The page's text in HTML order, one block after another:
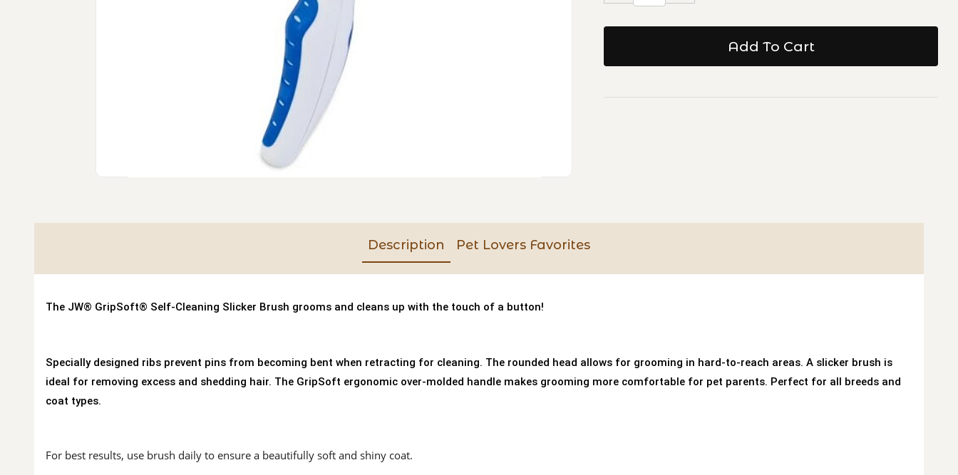
Description Pet Lovers Favorites
The JW® GripSoft® Self-Cleaning Slicker Brush grooms and cleans up with the touch of a button!
Specially designed ribs prevent pins from becoming bent when retracting for cleaning. The rounded head allows for grooming in hard-to-reach areas. A slicker brush is
ideal for removing excess and shedding hair. The GripSoft ergonomic over-molded handle makes grooming more comfortable for pet parents. Perfect for all breeds and
coat types.
For best results, use brush daily to ensure a beautifully soft and shiny coat.